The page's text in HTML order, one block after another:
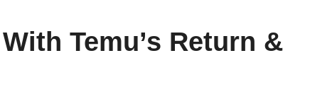
Temu’s Return &